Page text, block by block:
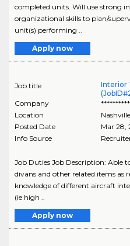
completed units. Will use strong
organizational skills to plan/
unit(s) performing ..
Apply now
Job title
Interior
Company
**********
Location
Nashville
Posted Date
Mar 28,
Info Source
Job Duties Job Description: Able
divans and other related items as
knowledge of different aircraft
(ie high ..
Apply now